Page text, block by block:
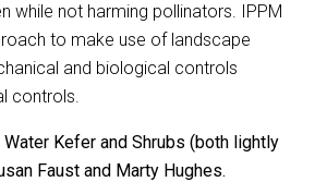
while not harming pollinators. IPPM
to make use of landscape
and biological controls
controls.
Kefer and Shrubs (both lightly
Faust and Marty Hughes.